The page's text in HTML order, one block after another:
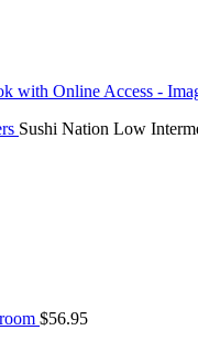
Sushi Nation Low
$56.95